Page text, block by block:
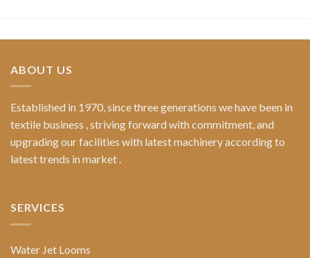
ABOUT US
Established in 1970, since three generations we have been in
textile business , striving forward with commitment, and
upgrading our facilities with latest machinery according to
latest trends in market .
SERVICES
Water Jet Looms